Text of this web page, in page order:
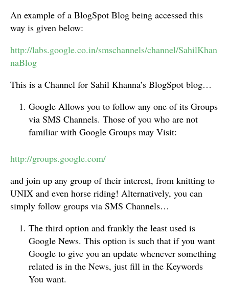
An example of a BlogSpot Blog being accessed this
way is given below:
http://labs.google.co.in/smschannels/channel/SahilKhan
naBlog
This is a Channel for Sahil Khanna’s BlogSpot blog…
Google Allows you to follow any one of its Groups
via SMS Channels. Those of you who are not
familiar with Google Groups may Visit:
http://groups.google.com/
and join up any group of their interest, from knitting to
UNIX and even horse riding! Alternatively, you can
simply follow groups via SMS Channels…
The third option and frankly the least used is
Google News. This option is such that if you want
Google to give you an update whenever something
related is in the News, just fill in the Keywords
You want.